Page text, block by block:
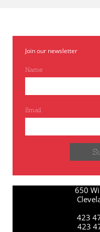
Join our newsletter
Name
Email
650
423
423